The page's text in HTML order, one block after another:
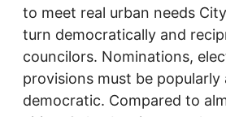
to meet real urban needs
turn democratically and
councilors. Nominations,
provisions must be
democratic. Compared to